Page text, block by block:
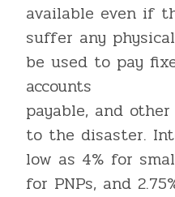
available even if
suffer any
be used to pay
accounts
payable, and
to the disaster.
low as 4% for
for PNPs, and